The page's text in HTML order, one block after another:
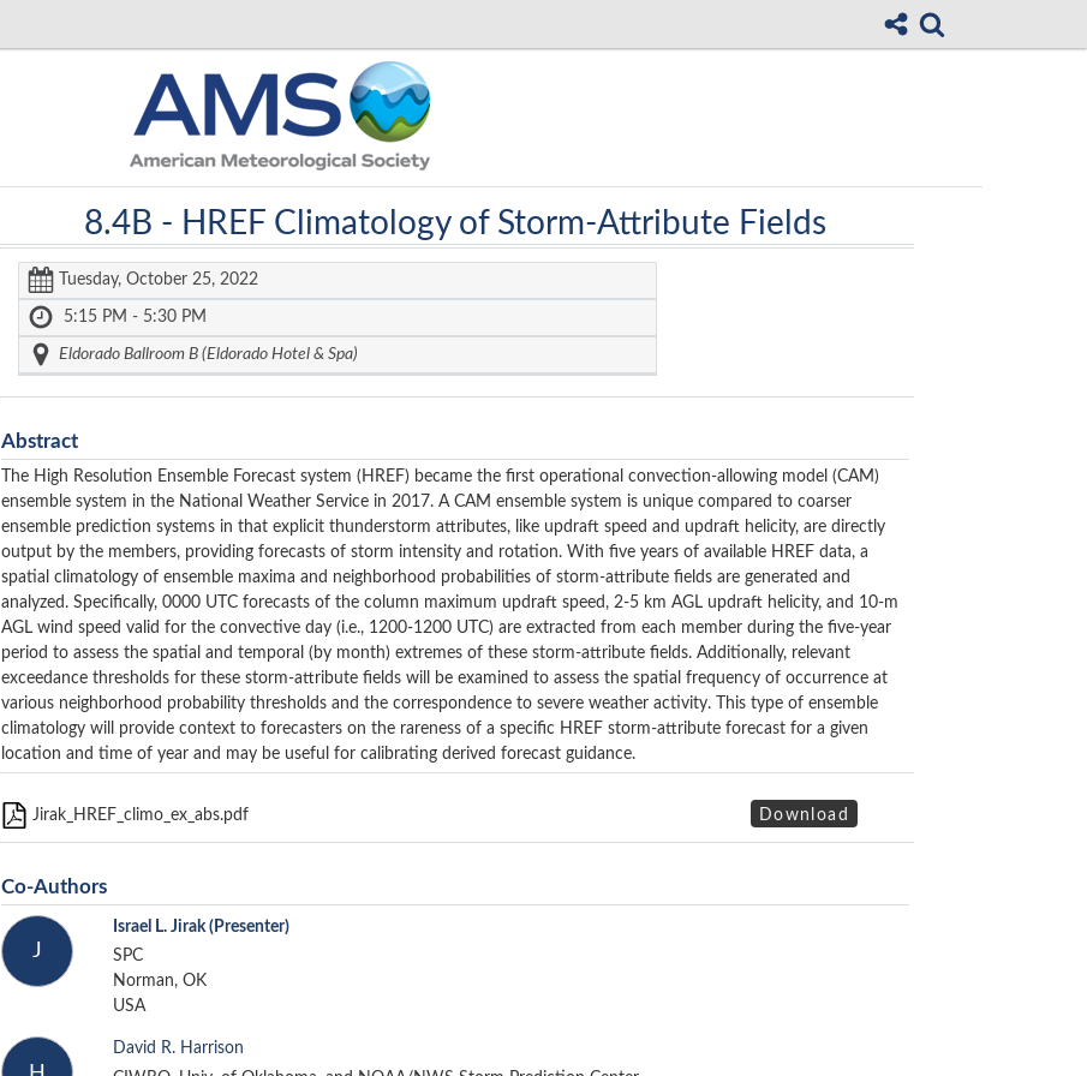
8.4B - HREF Climatology of Storm-Attribute Fields
Tuesday, October 25, 2022
5:15 PM - 5:30 PM
Eldorado Ballroom B (Eldorado Hotel & Spa)
Abstract
The High Resolution Ensemble Forecast system (HREF) became the first operational convection-allowing model (CAM)
ensemble system in the National Weather Service in 2017. A CAM ensemble system is unique compared to coarser
ensemble prediction systems in that explicit thunderstorm attributes, like updraft speed and updraft helicity, are directly
output by the members, providing forecasts of storm intensity and rotation. With five years of available HREF data, a
spatial climatology of ensemble maxima and neighborhood probabilities of storm-attribute fields are generated and
analyzed. Specifically, 0000 UTC forecasts of the column maximum updraft speed, 2-5 km AGL updraft helicity, and 10-m
AGL wind speed valid for the convective day (i.e., 1200-1200 UTC) are extracted from each member during the five-year
period to assess the spatial and temporal (by month) extremes of these storm-attribute fields. Additionally, relevant
exceedance thresholds for these storm-attribute fields will be examined to assess the spatial frequency of occurrence at
various neighborhood probability thresholds and the correspondence to severe weather activity. This type of ensemble
climatology will provide context to forecasters on the rareness of a specific HREF storm-attribute forecast for a given
location and time of year and may be useful for calibrating derived forecast guidance.
Jirak_HREF_climo_ex_abs.pdf Download
Co-Authors
J
Israel L. Jirak(Presenter)
SPC
Norman, OK
USA
David R. Harrison